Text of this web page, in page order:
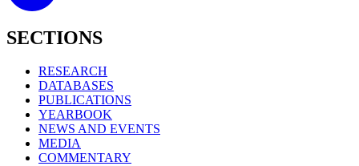
SECTIONS
RESEARCH
DATABASES
PUBLICATIONS
YEARBOOK
NEWS AND EVENTS
MEDIA
COMMENTARY